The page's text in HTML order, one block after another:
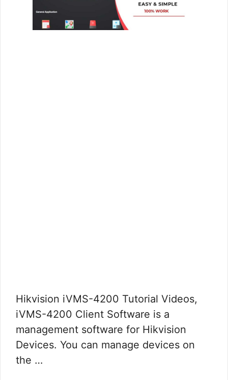
Hikvision iVMS-4200 Tutorial Videos,
iVMS-4200 Client Software is a
management software for Hikvision
Devices. You can manage devices on
the …